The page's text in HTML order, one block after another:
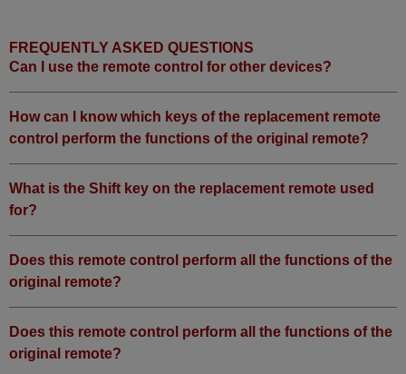
FREQUENTLY ASKED QUESTIONS
Can I use the remote control for other devices?
How can I know which keys of the replacement remote
control perform the functions of the original remote?
What is the Shift key on the replacement remote used
for?
Does this remote control perform all the functions of the
original remote?
Does this remote control perform all the functions of the
original remote?